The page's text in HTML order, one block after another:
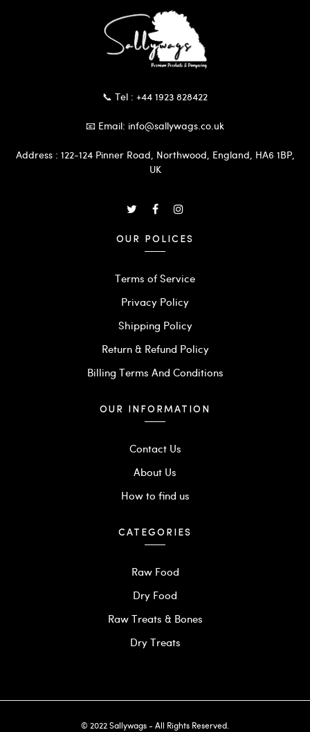
📞 Tel : +44 1923 828422
📧 Email: info@sallywags.co.uk
Address : 122-124 Pinner Road, Northwood, England, HA6 1BP,
UK
OUR POLICES
Terms of Service
Privacy Policy
Shipping Policy
Return & Refund Policy
Billing Terms And Conditions
OUR INFORMATION
Contact Us
About Us
How to find us
CATEGORIES
Raw Food
Dry Food
Raw Treats & Bones
Dry Treats
© 2022 Sallywags - All Rights Reserved.